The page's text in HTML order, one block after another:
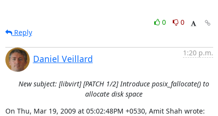
0
0
Reply
Daniel Veillard
1:20 p.m.
New subject: [libvirt] [PATCH 1/2] Introduce posix_fallocate() to
allocate disk space
On Thu, Mar 19, 2009 at 05:02:48PM +0530, Amit Shah wrote: